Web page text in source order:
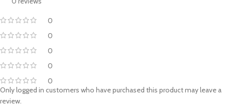
0
0
0
0
0
Only logged in customers who have purchased this product may leave a
review.